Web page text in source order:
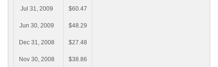
Jul 31, 2009 $60.47
Jun 30, 2009 $48.29
Dec 31, 2008 $27.48
Nov 30, 2008 $38.86